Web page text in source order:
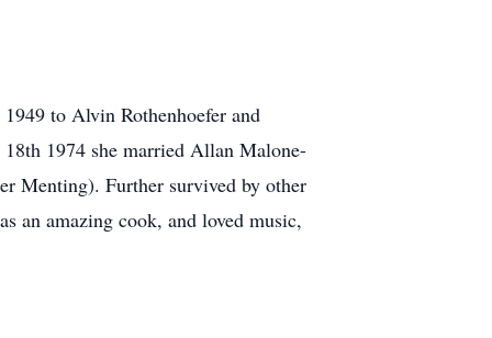
to Alvin Rothenhoefer and
1974 she married Allan Malone-
Menting). Further survived by other
an amazing cook, and loved music,